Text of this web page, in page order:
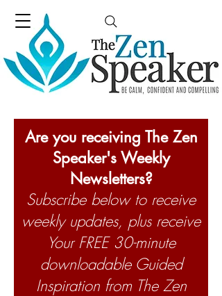
Are you receiving The Zen
Speaker's Weekly
Newsletters?
Subscribe below to receive
weekly updates, plus receive
Your FREE 30-minute
downloadable Guided
Inspiration from The Zen